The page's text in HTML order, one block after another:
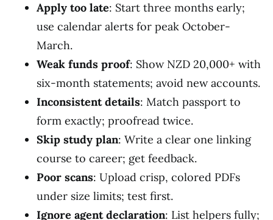
Apply too late: Start three months early;
use calendar alerts for peak October-
March.
Weak funds proof: Show NZD 20,000+ with
six-month statements; avoid new accounts.
Inconsistent details: Match passport to
form exactly; proofread twice.
Skip study plan: Write a clear one linking
course to career; get feedback.
Poor scans: Upload crisp, colored PDFs
under size limits; test first.
Ignore agent declaration: List helpers fully;